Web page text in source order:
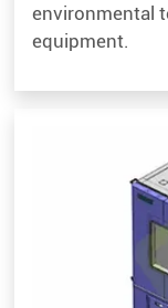
environmental
equipment.